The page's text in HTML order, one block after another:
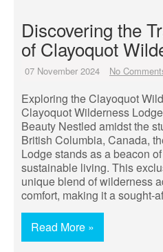
Discovering the
of Clayoquot
07 November 2024 No
Exploring the Clayoquot
Clayoquot Wilderness
Beauty Nestled amidst the
British Columbia, Canada,
Lodge stands as a beacon
sustainable living. This
unique blend of wilderness
comfort, making it a sought-
Read More »